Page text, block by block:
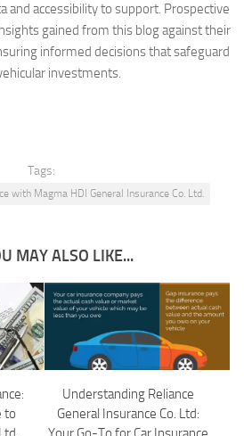
and accessibility to support. Prospective
gained from this blog against their
informed decisions that safeguard
investments.
Tags:
with Magma HDI General Insurance Co. Ltd.
MAY ALSO LIKE...
to
Understanding Reliance
General Insurance Co. Ltd: